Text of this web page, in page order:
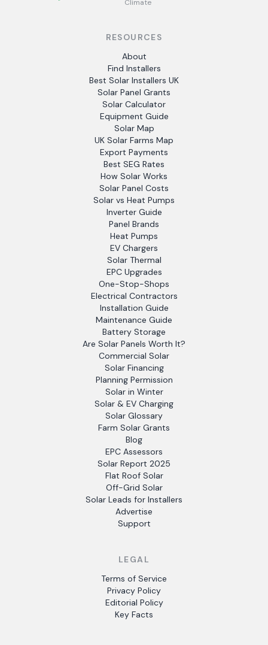
Climate
RESOURCES
About
Find Installers
Best Solar Installers UK
Solar Panel Grants
Solar Calculator
Equipment Guide
Solar Map
UK Solar Farms Map
Export Payments
Best SEG Rates
How Solar Works
Solar Panel Costs
Solar vs Heat Pumps
Inverter Guide
Panel Brands
Heat Pumps
EV Chargers
Solar Thermal
EPC Upgrades
One-Stop-Shops
Electrical Contractors
Installation Guide
Maintenance Guide
Battery Storage
Are Solar Panels Worth It?
Commercial Solar
Solar Financing
Planning Permission
Solar in Winter
Solar & EV Charging
Solar Glossary
Farm Solar Grants
Blog
EPC Assessors
Solar Report 2025
Flat Roof Solar
Off-Grid Solar
Solar Leads for Installers
Advertise
Support
LEGAL
Terms of Service
Privacy Policy
Editorial Policy
Key Facts